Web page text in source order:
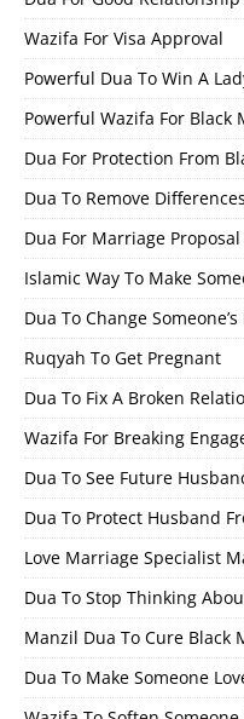
Wazifa For Visa Approval
Powerful Dua To Win A
Powerful Wazifa For Black
Dua For Protection From
Dua To Remove
Dua For Marriage
Islamic Way To Make
Dua To Change
Ruqyah To Get Pregnant
Dua To Fix A Broken
Wazifa For Breaking
Dua To See Future
Dua To Protect Husband
Love Marriage Specialist
Dua To Stop Thinking
Manzil Dua To Cure Black
Dua To Make Someone